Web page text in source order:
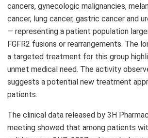
cancers, gynecologic malignancies,
cancer, lung cancer, gastric cancer and
— representing a patient population
FGFR2 fusions or rearrangements. The
a targeted treatment for this group
unmet medical need. The activity
suggests a potential new treatment
patients.
The clinical data released by 3H
meeting showed that among patients